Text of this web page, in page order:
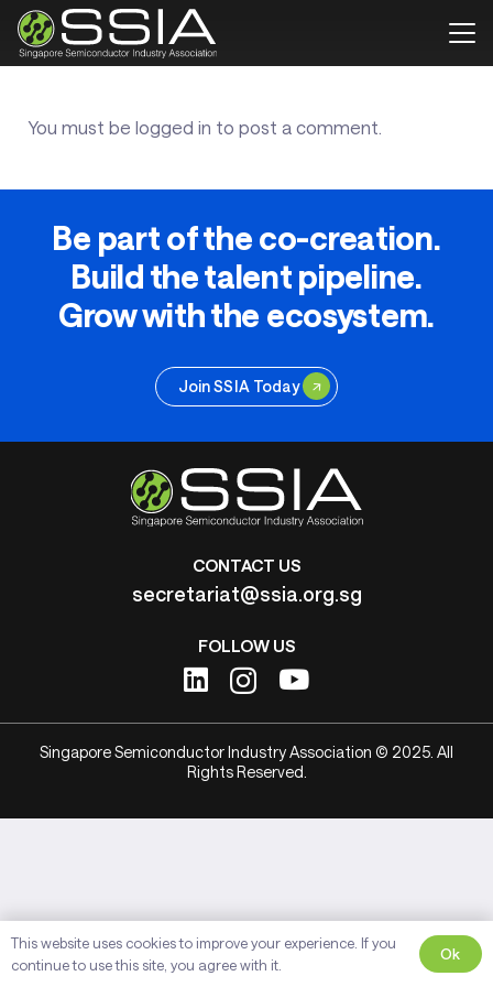
You must be logged in to post a comment.
Be part of the co-creation.
Build the talent pipeline.
Grow with the ecosystem.
Join SSIA Today
CONTACT US
secretariat@ssia.org.sg
FOLLOW US
Singapore Semiconductor Industry Association © 2025. All
Rights Reserved.
This website uses cookies to improve your experience. If you
continue to use this site, you agree with it.
Ok